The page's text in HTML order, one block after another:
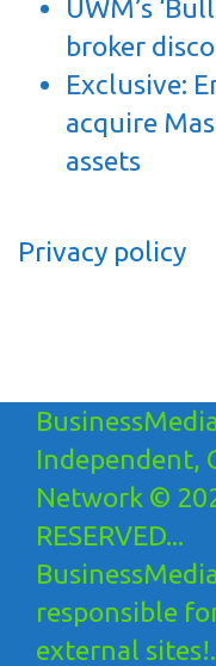
UWM’s
broker
Exclusive:
acquire
assets
Privacy policy
Independent,
Network ©
RESERVED...
responsible
external